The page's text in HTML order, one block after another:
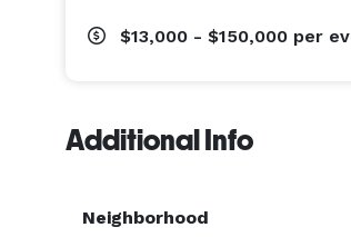
$13,000 - $150,000 per
Additional Info
Neighborhood